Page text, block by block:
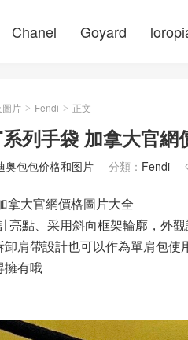
Chanel Goyard
圖片 > Fendi > 正文
列手袋 加拿大官網
奥包包价格和图片 分類： Fendi
拿大官網價格圖片大全
點、采用斜向框架輪廓，外
肩帶設計也可以作為單肩包
擁有哦